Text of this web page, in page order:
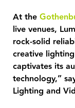
At the
live venues,
rock-solid
creative
captivates its
technology,”
Lighting and